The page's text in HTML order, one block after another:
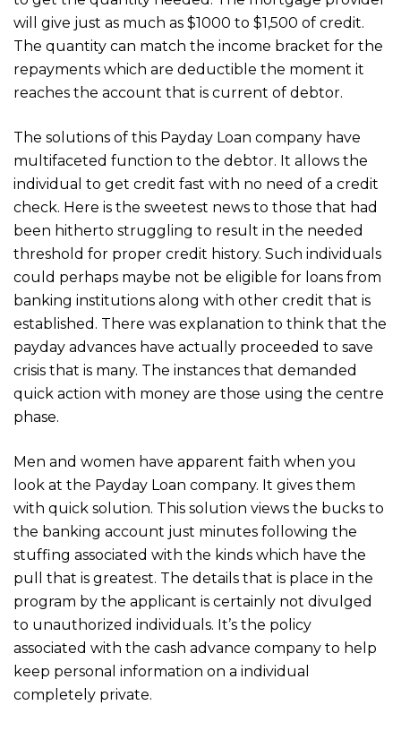
will give just as much as $1000 to $1,500 of credit.
The quantity can match the income bracket for the
repayments which are deductible the moment it
reaches the account that is current of debtor.
The solutions of this Payday Loan company have
multifaceted function to the debtor. It allows the
individual to get credit fast with no need of a credit
check. Here is the sweetest news to those that had
been hitherto struggling to result in the needed
threshold for proper credit history. Such individuals
could perhaps maybe not be eligible for loans from
banking institutions along with other credit that is
established. There was explanation to think that the
payday advances have actually proceeded to save
crisis that is many. The instances that demanded
quick action with money are those using the centre
phase.
Men and women have apparent faith when you
look at the Payday Loan company. It gives them
with quick solution. This solution views the bucks to
the banking account just minutes following the
stuffing associated with the kinds which have the
pull that is greatest. The details that is place in the
program by the applicant is certainly not divulged
to unauthorized individuals. It’s the policy
associated with the cash advance company to help
keep personal information on a individual
completely private.